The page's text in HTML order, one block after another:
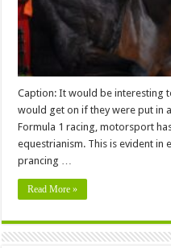
Caption: It would be interesting
would get on if they were put in
Formula 1 racing, motorsport
equestrianism. This is evident in
prancing …
Read More »